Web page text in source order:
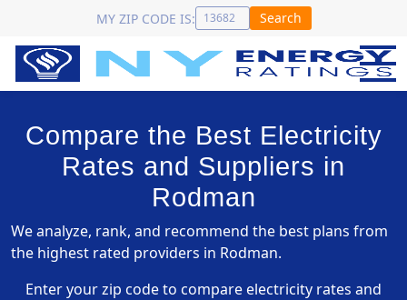
MY ZIP CODE IS: Search
Compare the Best Electricity
Rates and Suppliers in
Rodman
We analyze, rank, and recommend the best plans from
the highest rated providers in Rodman.
Enter your zip code to compare electricity rates and